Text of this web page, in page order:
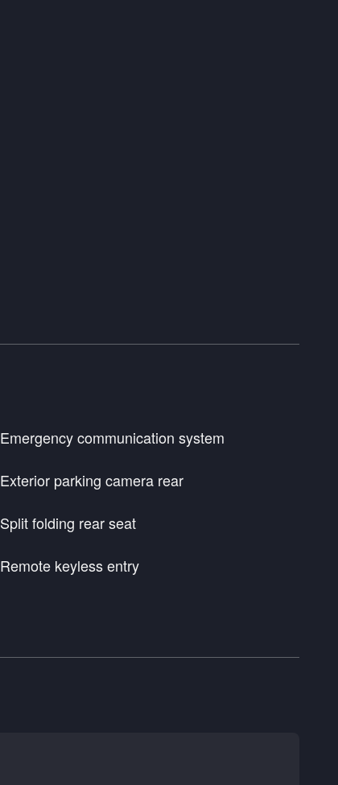
Emergency communication system
Exterior parking camera rear
Split folding rear seat
Remote keyless entry